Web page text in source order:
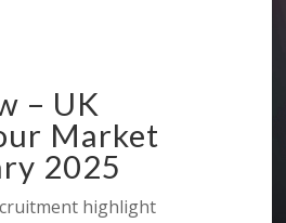
– UK
Market
2025
highlight